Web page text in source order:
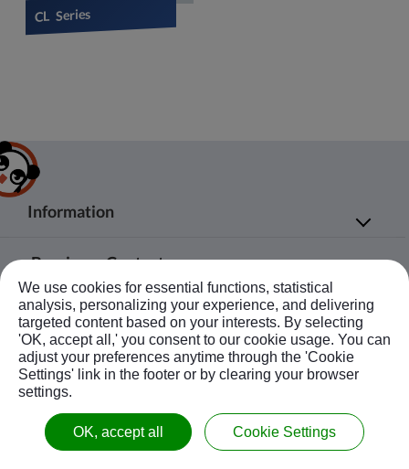
CL Series
Information
News
Contact Us
Ebook
Sitemap
Bussiness Contact
No.20, JingKe S.Rd., Nantun Dist.,Taichung
City 408, Taiwan R.O.C.
+886-4-23594908~9
kuobao@ziyi-kuobao.com
Follow Us
We use cookies for essential functions, statistical
analysis, personalizing your experience, and delivering
targeted content based on your interests. By selecting
'OK, accept all,' you consent to our cookie usage. You can
adjust your preferences anytime through the 'Cookie
Settings' link in the footer or by clearing your browser
settings.
OK, accept all Cookie Settings